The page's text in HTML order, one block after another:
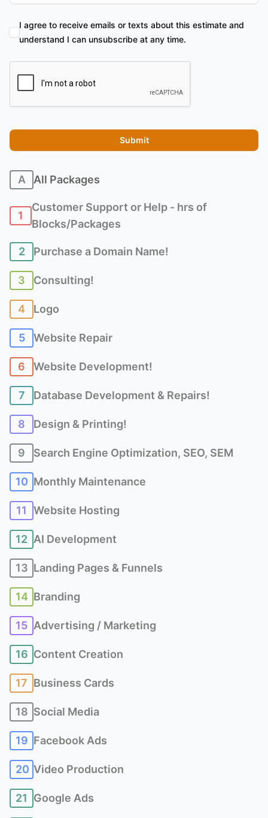
A All Packages
1
Customer Support or Help - hrs of
Blocks/Packages
2 Purchase a Domain Name!
3 Consulting!
4 Logo
5 Website Repair
6 Website Development!
7 Database Development & Repairs!
8 Design & Printing!
9 Search Engine Optimization, SEO, SEM
10 Monthly Maintenance
11 Website Hosting
12 AI Development
13 Landing Pages & Funnels
14 Branding
15 Advertising / Marketing
16 Content Creation
17 Business Cards
18 Social Media
19 Facebook Ads
20 Video Production
21 Google Ads
I agree to receive emails or texts about this estimate and
understand I can unsubscribe at any time.
Submit